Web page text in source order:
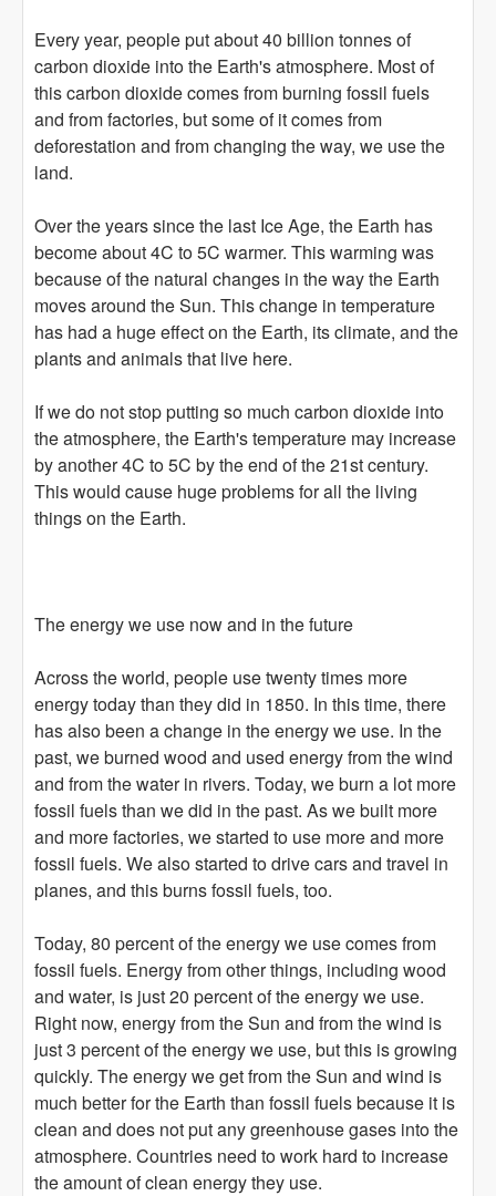
Every year, people put about 40 billion tonnes of
carbon dioxide into the Earth's atmosphere. Most of
this carbon dioxide comes from burning fossil fuels
and from factories, but some of it comes from
deforestation and from changing the way, we use the
land.
Over the years since the last Ice Age, the Earth has
become about 4C to 5C warmer. This warming was
because of the natural changes in the way the Earth
moves around the Sun. This change in temperature
has had a huge effect on the Earth, its climate, and the
plants and animals that live here.
If we do not stop putting so much carbon dioxide into
the atmosphere, the Earth's temperature may increase
by another 4C to 5C by the end of the 21st century.
This would cause huge problems for all the living
things on the Earth.
The energy we use now and in the future
Across the world, people use twenty times more
energy today than they did in 1850. In this time, there
has also been a change in the energy we use. In the
past, we burned wood and used energy from the wind
and from the water in rivers. Today, we burn a lot more
fossil fuels than we did in the past. As we built more
and more factories, we started to use more and more
fossil fuels. We also started to drive cars and travel in
planes, and this burns fossil fuels, too.
Today, 80 percent of the energy we use comes from
fossil fuels. Energy from other things, including wood
and water, is just 20 percent of the energy we use.
Right now, energy from the Sun and from the wind is
just 3 percent of the energy we use, but this is growing
quickly. The energy we get from the Sun and wind is
much better for the Earth than fossil fuels because it is
clean and does not put any greenhouse gases into the
atmosphere. Countries need to work hard to increase
the amount of clean energy they use.